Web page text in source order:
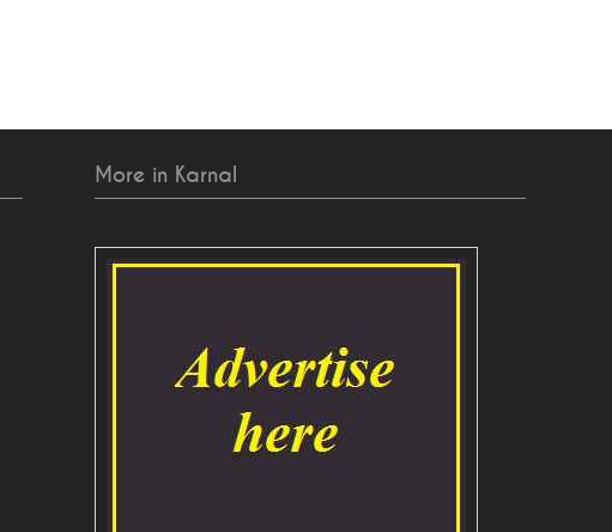
More in Karnal